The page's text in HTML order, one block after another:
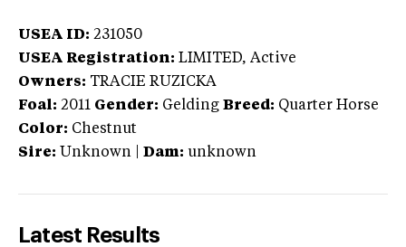
USEA ID: 231050
USEA Registration: LIMITED, Active
Owners: TRACIE RUZICKA
Foal: 2011 Gender: Gelding Breed: Quarter Horse
Color: Chestnut
Sire: Unknown Dam: unknown
Latest Results